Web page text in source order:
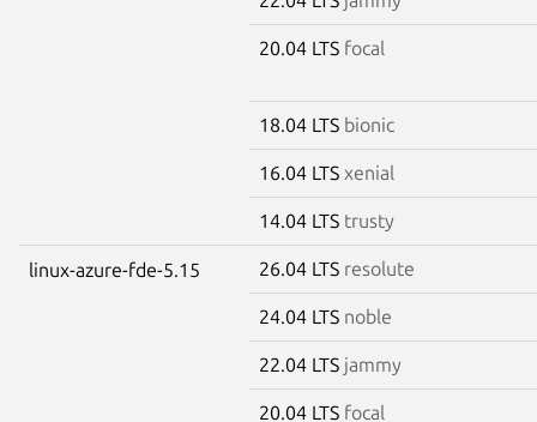
20.04 LTS focal
18.04 LTS bionic
16.04 LTS xenial
14.04 LTS trusty
linux-azure-fde-5.15 26.04 LTS resolute
24.04 LTS noble
22.04 LTS jammy
20.04 LTS focal